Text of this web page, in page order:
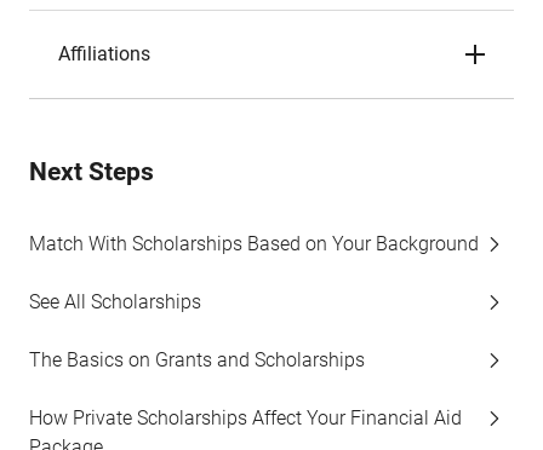
Affiliations
Next Steps
Match With Scholarships Based on Your Background
See All Scholarships
The Basics on Grants and Scholarships
How Private Scholarships Affect Your Financial Aid